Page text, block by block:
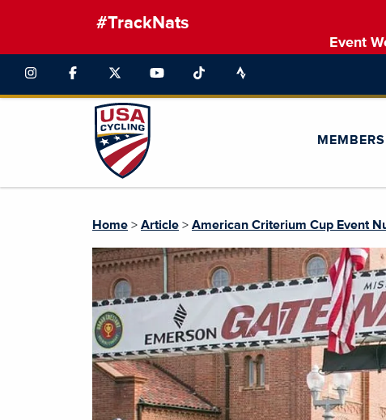
#TrackNats
Event
MEMBERS
Home > Article > American Criterium Cup Event